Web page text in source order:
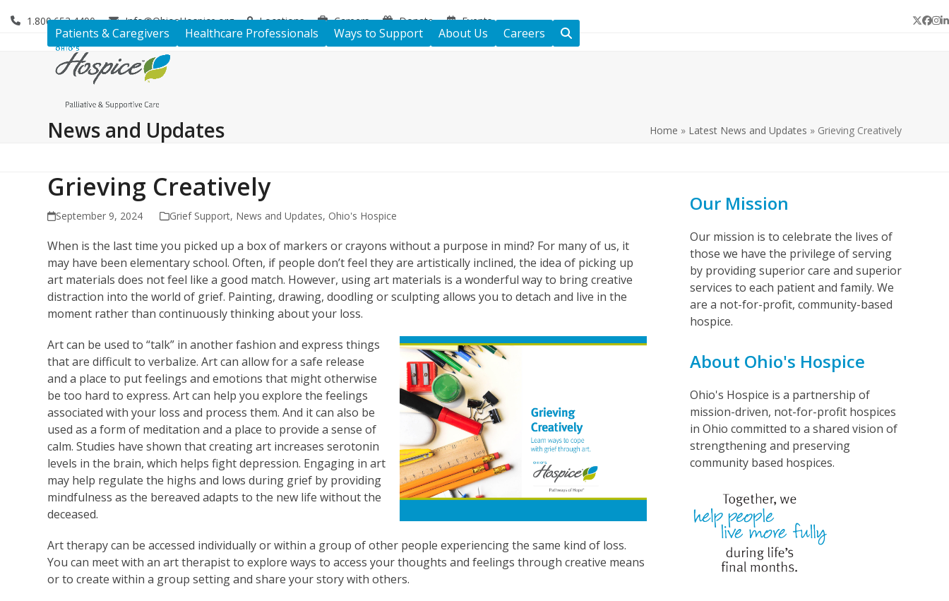
1.800.653.4490 Info@OhiosHospice.org Locations Careers Donate Events Twitter
Patients & Caregivers Healthcare Professionals Ways to Support About Us Careers
News and Updates Home » Latest News and Updates » Grieving Creatively
Grieving Creatively
September 9, 2024 Grief Support, News and Updates, Ohio's Hospice
When is the last time you picked up a box of markers or crayons without a purpose in mind? For many of us, it
may have been elementary school. Often, if people don’t feel they are artistically inclined, the idea of picking up
art materials does not feel like a good match. However, using art materials is a wonderful way to bring creative
distraction into the world of grief. Painting, drawing, doodling or sculpting allows you to detach and live in the
moment rather than continuously thinking about your loss.
Art can be used to “talk” in another fashion and express things
that are difficult to verbalize. Art can allow for a safe release
and a place to put feelings and emotions that might otherwise
be too hard to express. Art can help you explore the feelings
associated with your loss and process them. And it can also be
used as a form of meditation and a place to provide a sense of
calm. Studies have shown that creating art increases serotonin
levels in the brain, which helps fight depression. Engaging in art
may help regulate the highs and lows during grief by providing
mindfulness as the bereaved adapts to the new life without the
deceased.
Art therapy can be accessed individually or within a group of other people experiencing the same kind of loss.
You can meet with an art therapist to explore ways to access your thoughts and feelings through creative means
or to create within a group setting and share your story with others.
Our Mission
Our mission is to celebrate the lives of
those we have the privilege of serving
by providing superior care and superior
services to each patient and family. We
are a not-for-profit, community-based
hospice.
About Ohio's Hospice
Ohio's Hospice is a partnership of
mission-driven, not-for-profit hospices
in Ohio committed to a shared vision of
strengthening and preserving
community based hospices.